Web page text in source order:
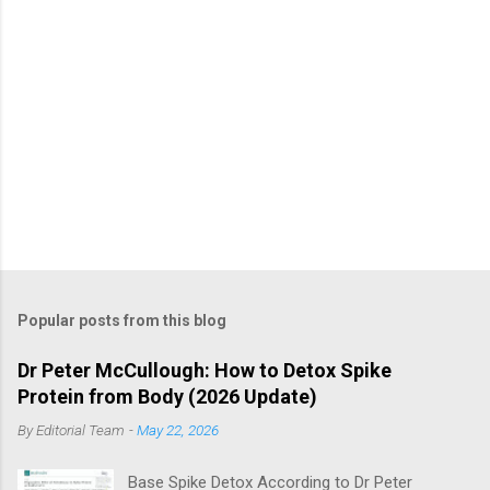
Popular posts from this blog
Dr Peter McCullough: How to Detox Spike
Protein from Body (2026 Update)
ByEditorial Team -May 22, 2026
Base Spike Detox According to Dr Peter